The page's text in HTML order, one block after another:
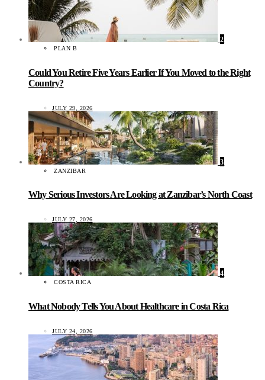
2
PLAN B
Could You Retire Five Years Earlier If You Moved to the Right
Country?
JULY 29, 2026
3
ZANZIBAR
Why Serious Investors Are Looking at Zanzibar’s North Coast
JULY 27, 2026
4
COSTA RICA
What Nobody Tells You About Healthcare in Costa Rica
JULY 24, 2026